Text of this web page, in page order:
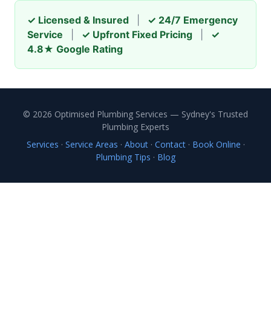
✓ Licensed & Insured
✓ 24/7 Emergency
Service
✓ Upfront Fixed Pricing
✓
4.8★ Google Rating
© 2026 Optimised Plumbing Services — Sydney's Trusted
Plumbing Experts
Services · Service Areas · About· Contact· Book Online ·
Plumbing Tips · Blog